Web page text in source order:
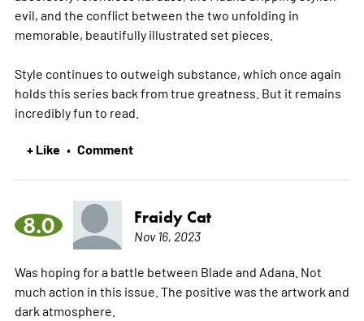
evil, and the conflict between the two unfolding in
memorable, beautifully illustrated set pieces.
Style continues to outweigh substance, which once again
holds this series back from true greatness. But it remains
incredibly fun to read.
+ Like • Comment
8.0 Fraidy Cat
Nov 16, 2023
Was hoping for a battle between Blade and Adana. Not
much action in this issue. The positive was the artwork and
dark atmosphere.